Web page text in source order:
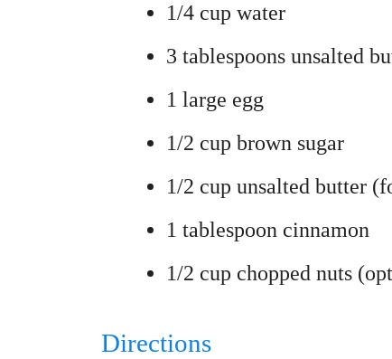
1/4 cup water
3 tablespoons unsalted
1 large egg
1/2 cup brown sugar
1/2 cup unsalted butter
1 tablespoon cinnamon
1/2 cup chopped nuts
Directions